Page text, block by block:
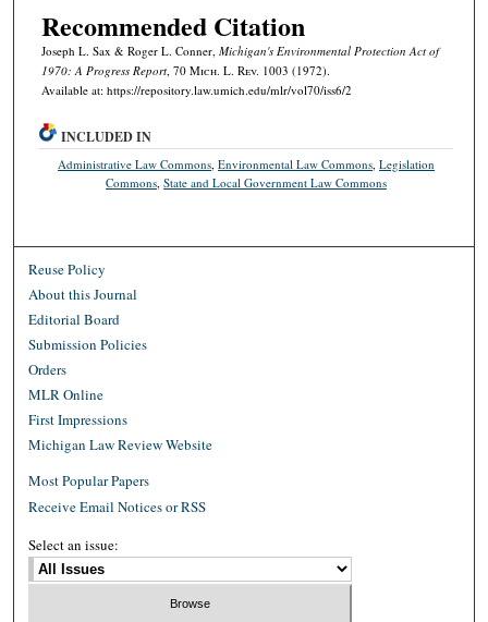
Recommended Citation
Joseph L. Sax & Roger L. Conner, Michigan's Environmental Protection Act of
1970: A Progress Report, 70 Mich. L. Rev. 1003 (1972).
Available at: https://repository.law.umich.edu/mlr/vol70/iss6/2
INCLUDED IN
Administrative Law Commons ,Environmental Law Commons ,Legislation
Commons ,State and Local Government Law Commons
Reuse Policy
About this Journal
Editorial Board
Submission Policies
Orders
MLR Online
First Impressions
Michigan Law Review Website
Most Popular Papers
Receive Email Notices or RSS
Select an issue: